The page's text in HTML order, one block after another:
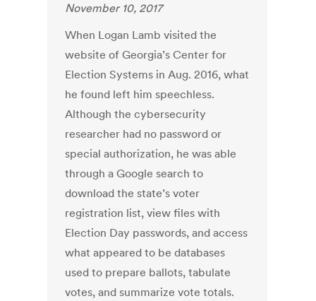
November 10, 2017
When Logan Lamb visited the
website of Georgia’s Center for
Election Systems in Aug. 2016, what
he found left him speechless.
Although the cybersecurity
researcher had no password or
special authorization, he was able
through a Google search to
download the state’s voter
registration list, view files with
Election Day passwords, and access
what appeared to be databases
used to prepare ballots, tabulate
votes, and summarize vote totals.